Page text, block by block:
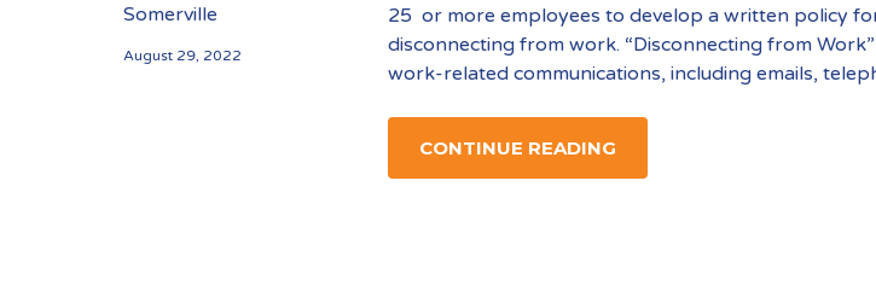
Somerville
August 29, 2022
25 or more employees to develop a written policy
disconnecting from work. “Disconnecting from
work-related communications, including emails,
CONTINUE READING